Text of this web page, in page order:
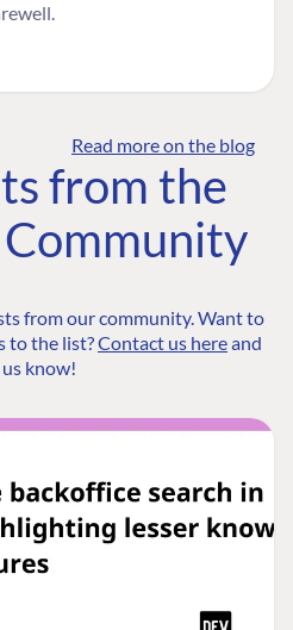
Read more on the blog
from the
from our community. Want to
to the list?Contact us hereand
know!